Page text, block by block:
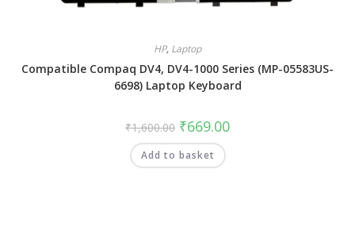
HP, Laptop
Compatible Compaq DV4, DV4-1000 Series (MP-05583US-
6698) Laptop Keyboard
₹1,600.00 ₹669.00
Add to basket